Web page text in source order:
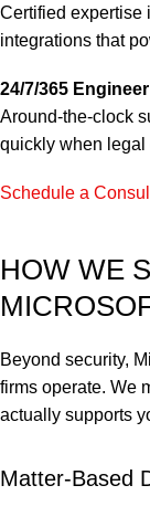
Certified expertise
integrations that
24/7/365
Around-the-clock
quickly when legal
Schedule a
HOW WE
Beyond security,
firms operate. We
actually supports
Matter-Based